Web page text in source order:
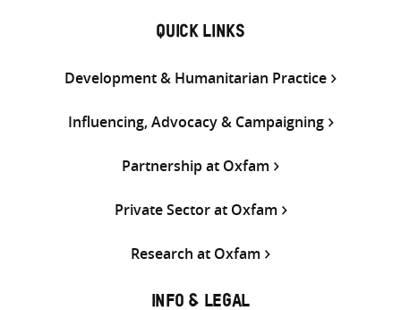
QUICK LINKS
Development & Humanitarian Practice
Influencing, Advocacy & Campaigning
Partnership at Oxfam
Private Sector at Oxfam
Research at Oxfam
INFO & LEGAL